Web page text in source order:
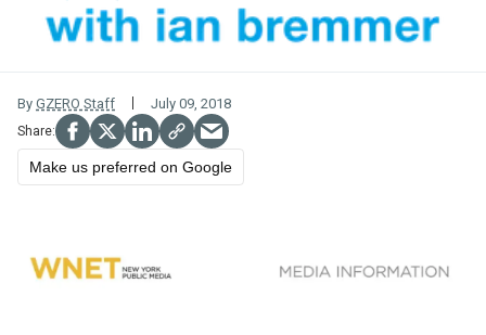
By GZERO Staff July 09, 2018
Make us preferred on Google